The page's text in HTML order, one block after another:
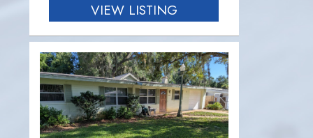
VIEW LISTING